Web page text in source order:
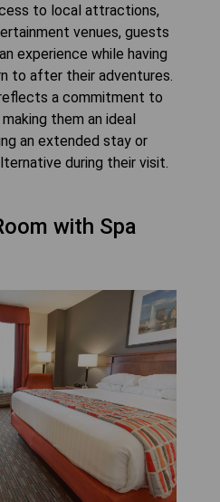
to local attractions,
venues, guests
experience while having
to after their adventures.
a commitment to
them an ideal
an extended stay or
during their visit.
with Spa